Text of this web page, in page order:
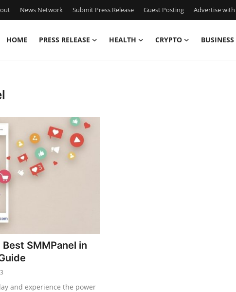
News Network Submit Press Release Guest Posting Advertise with
HOME PRESS RELEASE HEALTH CRYPTO BUSINESS
SMMPanel in
and experience the power